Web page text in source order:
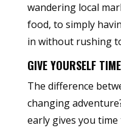
wandering local
food, to simply
in without rushing
GIVE YOURSELF
The difference
changing
early gives you time